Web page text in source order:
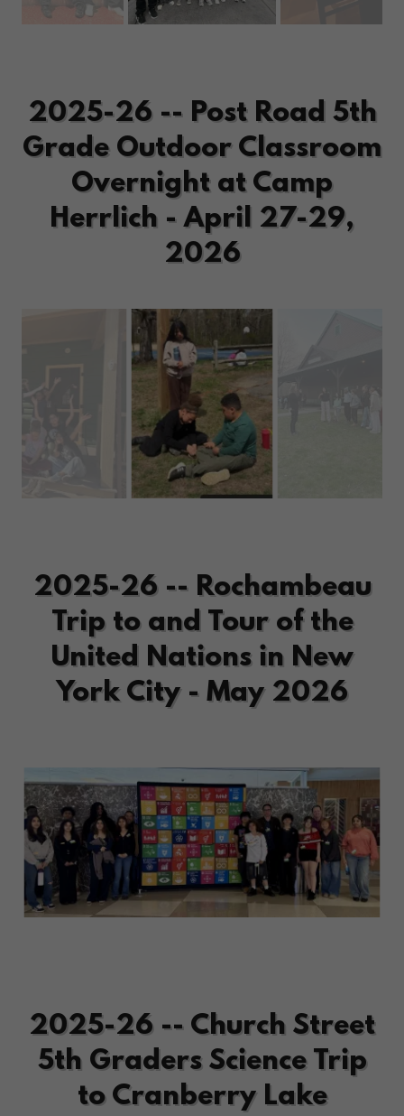
2025-26 -- Post Road 5th
Grade Outdoor Classroom
Overnight at Camp
Herrlich - April 27-29,
2026
2025-26 -- Rochambeau
Trip to and Tour of the
United Nations in New
York City - May 2026
2025-26 -- Church Street
5th Graders Science Trip
to Cranberry Lake